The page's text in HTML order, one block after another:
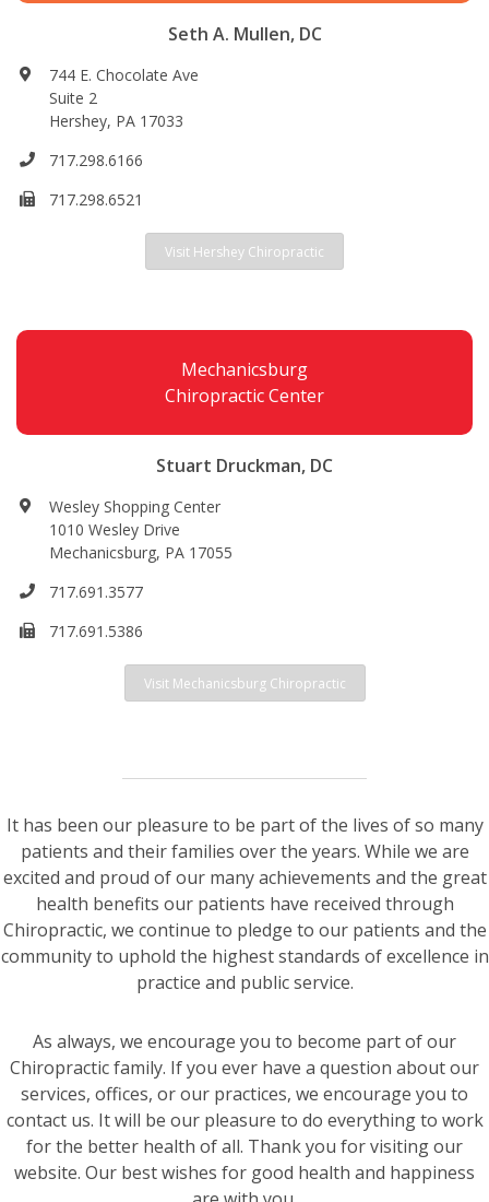
Seth A. Mullen, DC
744 E. Chocolate Ave
Suite 2
Hershey, PA 17033
717.298.6166
717.298.6521
Visit Hershey Chiropractic
Mechanicsburg
Chiropractic Center
Stuart Druckman, DC
Wesley Shopping Center
1010 Wesley Drive
Mechanicsburg, PA 17055
717.691.3577
717.691.5386
Visit Mechanicsburg Chiropractic
It has been our pleasure to be part of the lives of so many
patients and their families over the years. While we are
excited and proud of our many achievements and the great
health benefits our patients have received through
Chiropractic, we continue to pledge to our patients and the
community to uphold the highest standards of excellence in
practice and public service.
As always, we encourage you to become part of our
Chiropractic family. If you ever have a question about our
services, offices, or our practices, we encourage you to
contact us. It will be our pleasure to do everything to work
for the better health of all. Thank you for visiting our
website. Our best wishes for good health and happiness